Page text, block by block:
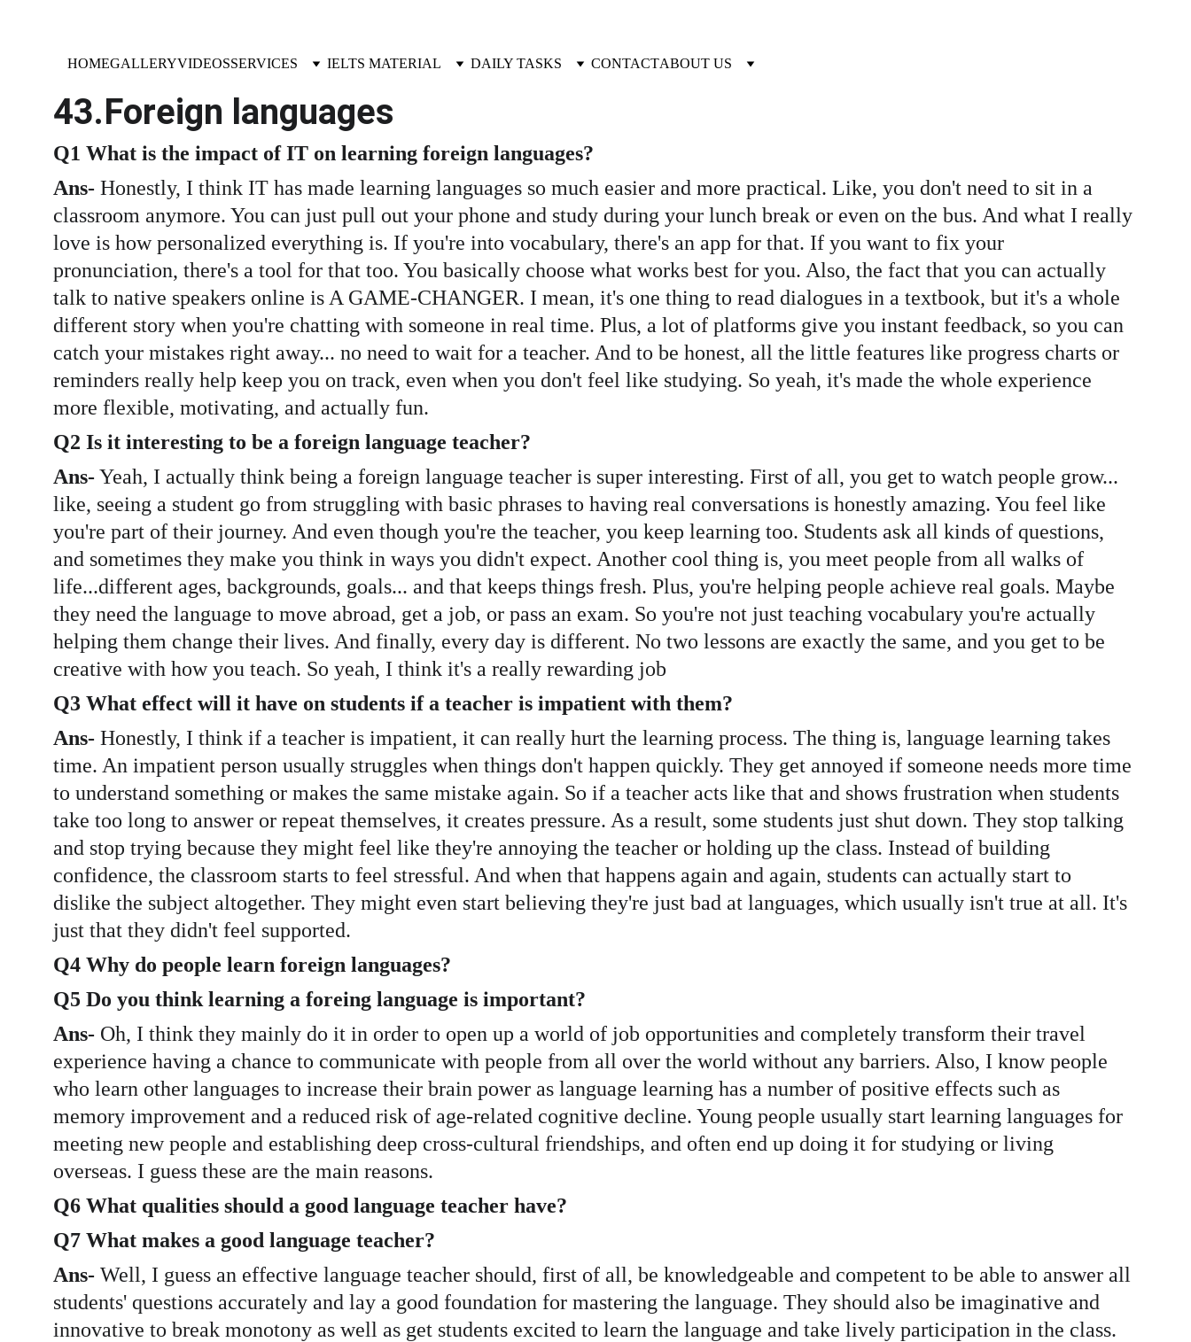
HOMEGALLERYVIDEOSSERVICES IELTS MATERIAL DAILY TASKS CONTACTABOUT US
43.Foreign languages
Q1 What is the impact of IT on learning foreign languages?
Ans- Honestly, I think IT has made learning languages so much easier and more practical. Like, you don't need to sit in a
classroom anymore. You can just pull out your phone and study during your lunch break or even on the bus. And what I really
love is how personalized everything is. If you're into vocabulary, there's an app for that. If you want to fix your
pronunciation, there's a tool for that too. You basically choose what works best for you. Also, the fact that you can actually
talk to native speakers online is A GAME-CHANGER. I mean, it's one thing to read dialogues in a textbook, but it's a whole
different story when you're chatting with someone in real time. Plus, a lot of platforms give you instant feedback, so you can
catch your mistakes right away... no need to wait for a teacher. And to be honest, all the little features like progress charts or
reminders really help keep you on track, even when you don't feel like studying. So yeah, it's made the whole experience
more flexible, motivating, and actually fun.
Q2 Is it interesting to be a foreign language teacher?
Ans- Yeah, I actually think being a foreign language teacher is super interesting. First of all, you get to watch people grow...
like, seeing a student go from struggling with basic phrases to having real conversations is honestly amazing. You feel like
you're part of their journey. And even though you're the teacher, you keep learning too. Students ask all kinds of questions,
and sometimes they make you think in ways you didn't expect. Another cool thing is, you meet people from all walks of
life...different ages, backgrounds, goals... and that keeps things fresh. Plus, you're helping people achieve real goals. Maybe
they need the language to move abroad, get a job, or pass an exam. So you're not just teaching vocabulary you're actually
helping them change their lives. And finally, every day is different. No two lessons are exactly the same, and you get to be
creative with how you teach. So yeah, I think it's a really rewarding job
Q3 What effect will it have on students if a teacher is impatient with them?
Ans- Honestly, I think if a teacher is impatient, it can really hurt the learning process. The thing is, language learning takes
time. An impatient person usually struggles when things don't happen quickly. They get annoyed if someone needs more time
to understand something or makes the same mistake again. So if a teacher acts like that and shows frustration when students
take too long to answer or repeat themselves, it creates pressure. As a result, some students just shut down. They stop talking
and stop trying because they might feel like they're annoying the teacher or holding up the class. Instead of building
confidence, the classroom starts to feel stressful. And when that happens again and again, students can actually start to
dislike the subject altogether. They might even start believing they're just bad at languages, which usually isn't true at all. It's
just that they didn't feel supported.
Q4 Why do people learn foreign languages?
Q5 Do you think learning a foreing language is important?
Ans- Oh, I think they mainly do it in order to open up a world of job opportunities and completely transform their travel
experience having a chance to communicate with people from all over the world without any barriers. Also, I know people
who learn other languages to increase their brain power as language learning has a number of positive effects such as
memory improvement and a reduced risk of age-related cognitive decline. Young people usually start learning languages for
meeting new people and establishing deep cross-cultural friendships, and often end up doing it for studying or living
overseas. I guess these are the main reasons.
Q6 What qualities should a good language teacher have?
Q7 What makes a good language teacher?
Ans- Well, I guess an effective language teacher should, first of all, be knowledgeable and competent to be able to answer all
students' questions accurately and lay a good foundation for mastering the language. They should also be imaginative and
innovative to break monotony as well as get students excited to learn the language and take lively participation in the class.